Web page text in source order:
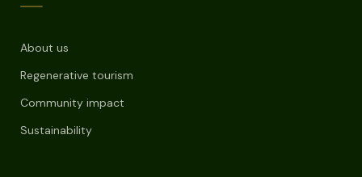
About us
Regenerative tourism
Community impact
Sustainability